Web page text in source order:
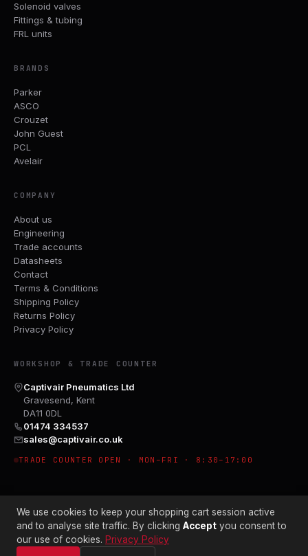
Solenoid valves
Fittings & tubing
FRL units
BRANDS
Parker
ASCO
Crouzet
John Guest
PCL
Avelair
COMPANY
About us
Engineering
Trade accounts
Datasheets
Contact
Terms & Conditions
Shipping Policy
Returns Policy
Privacy Policy
WORKSHOP & TRADE COUNTER
Captivair Pneumatics Ltd
Gravesend, Kent
DA11 0DL
01474 334537
sales@captivair.co.uk
TRADE COUNTER OPEN · MON–FRI · 8:30–17:00
© 2026 CAPTIVAIR PNEUMATICS LTD · CO. NO. 00897412
We use cookies to keep your shopping cart session active
and to analyse site traffic. By clicking Accept you consent to
our use of cookies. Privacy Policy